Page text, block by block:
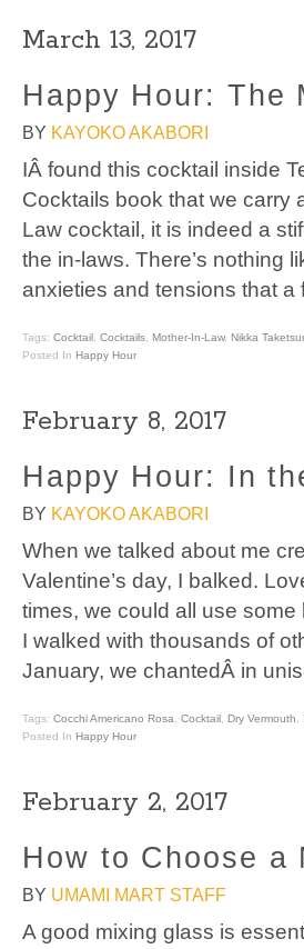
March 13, 2017
Happy Hour: The
BY KAYOKO AKABORI
IÂ found this cocktail inside
Cocktails book that we carry
Law cocktail, it is indeed a
the in-laws. There’s nothing
anxieties and tensions that
Tags: Cocktail Cocktails Mother-In-Law, Nikka
Posted In Happy Hour
February 8, 2017
Happy Hour: In
BY KAYOKO AKABORI
When we talked about me
Valentine’s day, I balked.
times, we could all use
I walked with thousands of
January, we chantedÂ in
Tags: Cocchi Americano Rosa, Cocktail, Dry Vermouth,
Posted In Happy Hour
February 2, 2017
How to Choose a
BY UMAMI MART STAFF
A good mixing glass is